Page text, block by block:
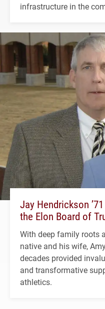
infrastructure in the
Jay Hendrickson
the Elon Board of
With deep family roots
native and his wife,
decades provided
and transformative
athletics.